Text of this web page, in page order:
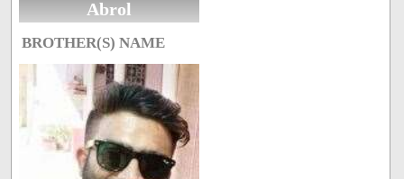
Abrol
BROTHER(S) NAME